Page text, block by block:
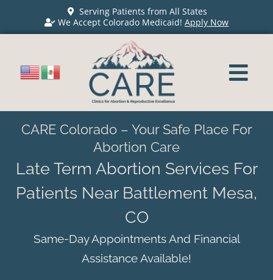
Serving Patients from All States
We Accept Colorado Medicaid!Apply Now
CARE Colorado – Your Safe Place For
Abortion Care
Late Term Abortion Services For
Patients Near Battlement Mesa,
CO
Same-Day Appointments And Financial
Assistance Available!